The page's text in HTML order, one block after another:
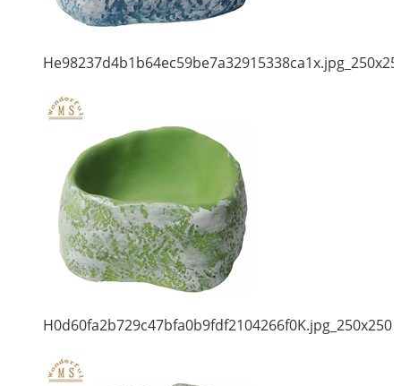
H0d60fa2b729c47bfa0b9fdf2104266f0K.jpg_250x250